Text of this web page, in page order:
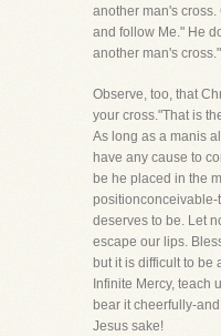
another man's cross.
and follow Me." He
another man's cross."
Observe, too, that
your cross."That is
As long as a manis
have any cause to
be he placed in the
positionconceivable-
deserves to be. Let
escape our lips.
but it is difficult to be
Infinite Mercy, teach
bear it cheerfully-
Jesus sake!